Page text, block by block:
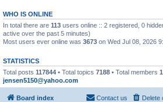
WHO IS ONLINE
In total there are 113 users online :: 2 registered, 0
active over the past 5 minutes)
Most users ever online was 3673 on Wed Jul 08, 2026
STATISTICS
Total posts 117844 • Total topics 7188 • Total members
jensen5150@yahoo.com
Board index Delete
Contact us